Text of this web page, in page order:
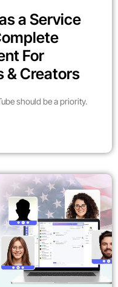
a Service
For
& Creators
should be a priority.